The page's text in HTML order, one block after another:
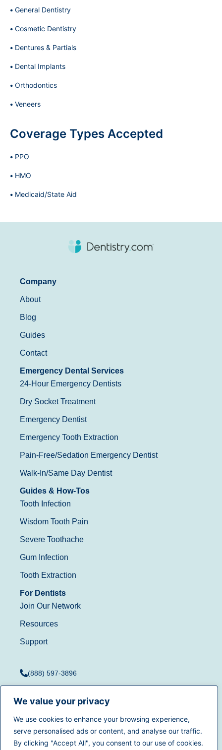
We value your privacy
We use cookies to enhance your browsing experience,
serve personalised ads or content, and analyse our traffic.
By clicking "Accept All", you consent to our use of cookies.
General Dentistry
Cosmetic Dentistry
Dentures & Partials
Dental Implants
Orthodontics
Veneers
Coverage Types Accepted
PPO
HMO
Medicaid/State Aid
Company
About
Blog
Guides
Contact
Emergency Dental Services
24-Hour Emergency Dentists
Dry Socket Treatment
Emergency Dentist
Emergency Tooth Extraction
Pain-Free/Sedation Emergency Dentist
Walk-In/Same Day Dentist
Guides & How-Tos
Tooth Infection
Wisdom Tooth Pain
Severe Toothache
Gum Infection
Tooth Extraction
For Dentists
Join Our Network
Resources
Support
(888) 597-3896
Privacy
Policy|California Privacy
Rights|Accessibility|
© 2025Dentistry.comAll
rights reserved.